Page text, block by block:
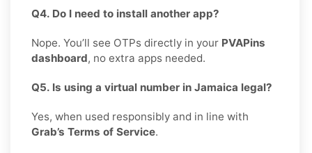
Q4. Do I need to install another app?
Nope. You’ll see OTPs directly in your PVAPins
dashboard, no extra apps needed.
Q5. Is using a virtual number in Jamaica legal?
Yes, when used responsibly and in line with
Grab’s Terms of Service.